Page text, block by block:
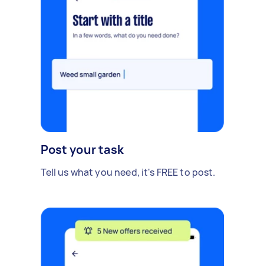
Post your task
Tell us what you need, it's FREE to post.